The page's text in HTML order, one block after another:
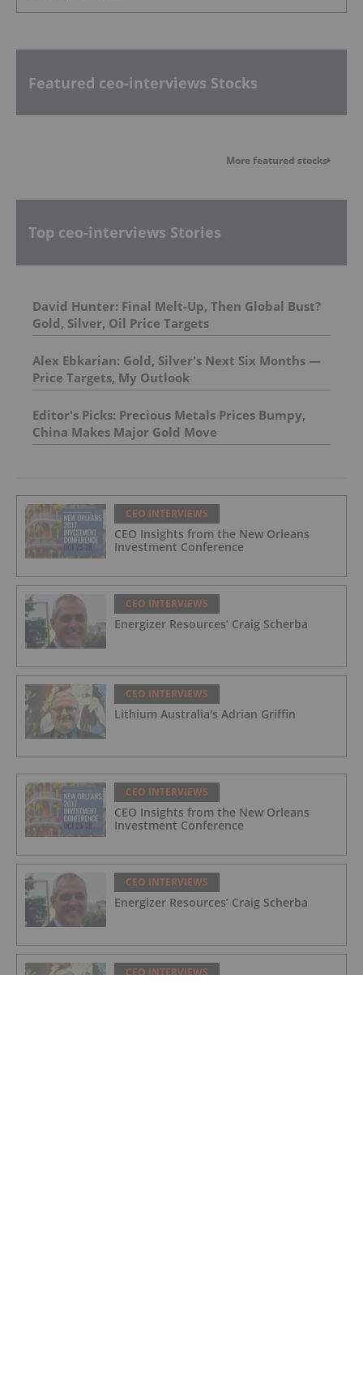
Featured ceo-interviews Stocks
More featured stocks
Top ceo-interviews Stories
David Hunter: Final Melt-Up, Then Global Bust?
Gold, Silver, Oil Price Targets
Alex Ebkarian: Gold, Silver's Next Six Months —
Price Targets, My Outlook
Editor's Picks: Precious Metals Prices Bumpy,
China Makes Major Gold Move
CEO INTERVIEWS
CEO Insights from the New Orleans
Investment Conference
CEO INTERVIEWS
Energizer Resources’ Craig Scherba
CEO INTERVIEWS
Lithium Australia's Adrian Griffin
CEO INTERVIEWS
CEO Insights from the New Orleans
Investment Conference
CEO INTERVIEWS
Energizer Resources’ Craig Scherba
CEO INTERVIEWS